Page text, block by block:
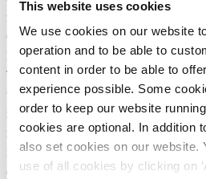
This website uses cookies
We use cookies on our website
operation and to be able to
content in order to be able to
experience possible. Some
order to keep our website
cookies are optional. In addition
also set cookies on our website.
use of all cookies by clicking on
must in addition send a copy of the
Officer of L-Fashion Group Oy via e-
In the request, the customer must state
The customer has the right to receive a
their data are not processed, the
receive confirmation of it. If the
marketing communication, the
information regarding purchases or
certain circumstances, the provision of